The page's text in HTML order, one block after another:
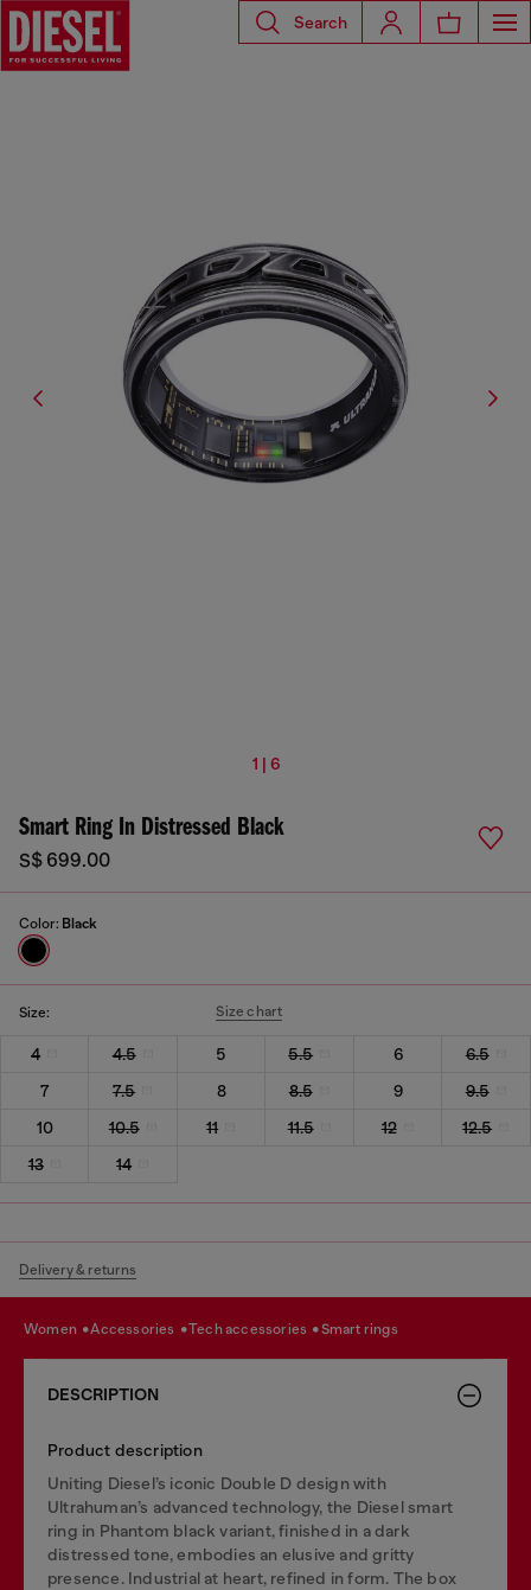
Search
1 | 6
Smart Ring In Distressed Black
S$ 699.00
Color: Black
Size: Size chart
4 4.5 5 5.5 6
6.5
7
7.5 8 8.5 9
9.5
10
10.5 11 11.5 12
12.5
13
14
Delivery & returns
women accessories tech accessories smart rings
DESCRIPTION
Product description
Uniting Diesel’s iconic Double D design with
Ultrahuman’s advanced technology, the Diesel smart
ring in Phantom black variant, finished in a dark
distressed tone, embodies an elusive and gritty
presence. Industrial at heart, refined in form. The box